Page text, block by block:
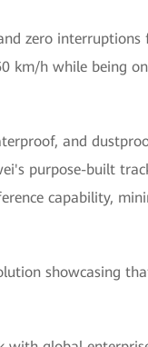
zero
km/h while being
and
purpose-built
capability,
showcasing